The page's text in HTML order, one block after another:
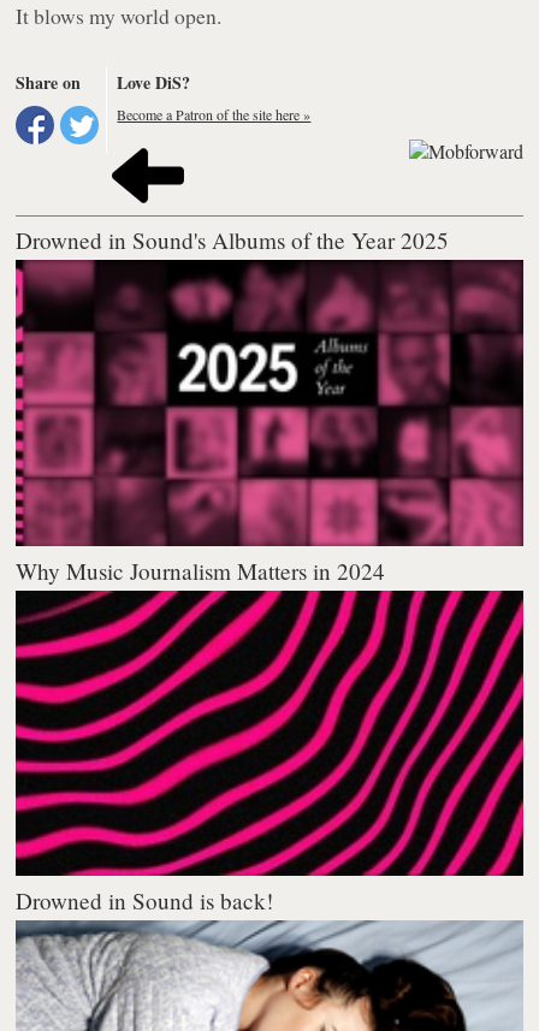
It blows my world open.
Share on Love DiS?
Become a Patron of the site here »
Drowned in Sound's Albums of the Year 2025
Why Music Journalism Matters in 2024
Drowned in Sound is back!